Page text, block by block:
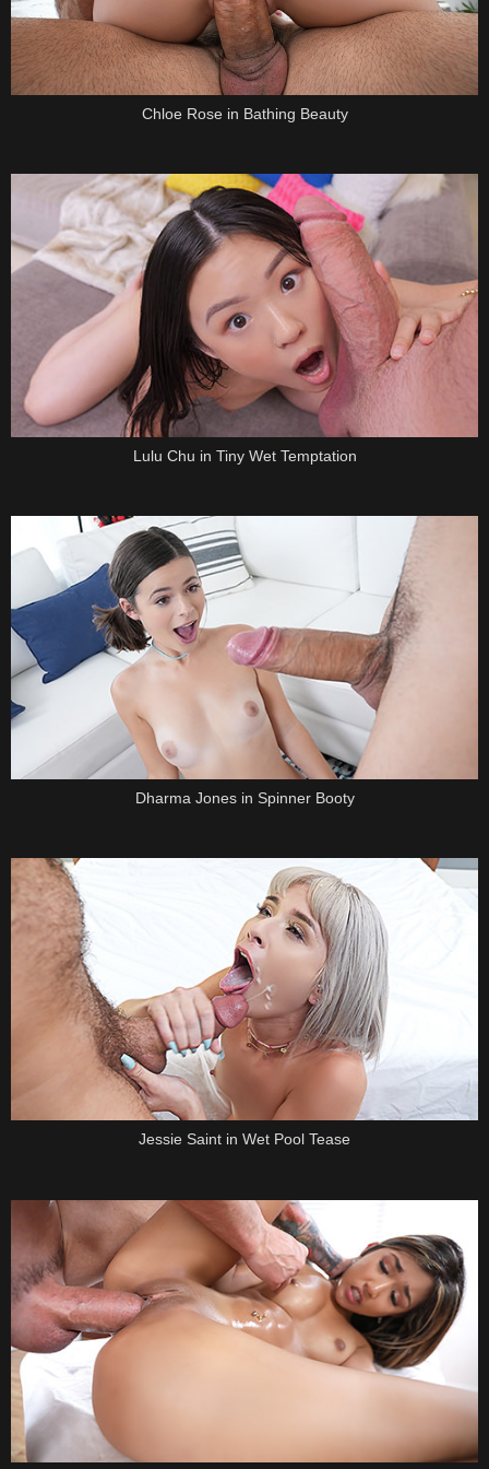
Chloe Rose in Bathing Beauty
Lulu Chu in Tiny Wet Temptation
Dharma Jones in Spinner Booty
Jessie Saint in Wet Pool Tease